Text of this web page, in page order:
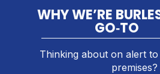
WHY WE’RE
GO‑TO
Thinking about on alert
premises?